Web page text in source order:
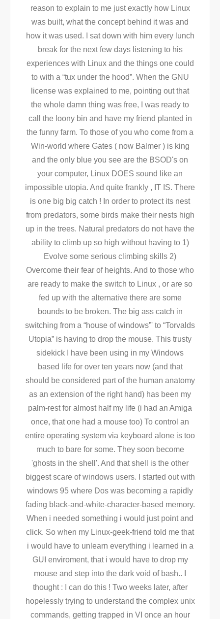
reason to explain to me just exactly how Linux
was built, what the concept behind it was and
how it was used. I sat down with him every lunch
break for the next few days listening to his
experiences with Linux and the things one could
to with a “tux under the hood”. When the GNU
license was explained to me, pointing out that
the whole damn thing was free, I was ready to
call the loony bin and have my friend planted in
the funny farm. To those of you who come from a
Win-world where Gates ( now Balmer ) is king
and the only blue you see are the BSOD's on
your computer, Linux DOES sound like an
impossible utopia. And quite frankly , IT IS. There
is one big big catch ! In order to protect its nest
from predators, some birds make their nests high
up in the trees. Natural predators do not have the
ability to climb up so high without having to 1)
Evolve some serious climbing skills 2)
Overcome their fear of heights. And to those who
are ready to make the switch to Linux , or are so
fed up with the alternative there are some
bounds to be broken. The big ass catch in
switching from a “house of windows”' to “Torvalds
Utopia” is having to drop the mouse. This trusty
sidekick I have been using in my Windows
based life for over ten years now (and that
should be considered part of the human anatomy
as an extension of the right hand) has been my
palm-rest for almost half my life (i had an Amiga
once, that one had a mouse too) To control an
entire operating system via keyboard alone is too
much to bare for some. They soon become
'ghosts in the shell'. And that shell is the other
biggest scare of windows users. I started out with
windows 95 where Dos was becoming a rapidly
fading black-and-white-character-based memory.
When i needed something i would just point and
click. So when my Linux-geek-friend told me that
i would have to unlearn everything i learned in a
GUI enviroment, that i would have to drop my
mouse and step into the dark void of bash.. I
thought : I can do this ! Two weeks later, after
hopelessly trying to understand the complex unix
commands, getting trapped in VI once an hour